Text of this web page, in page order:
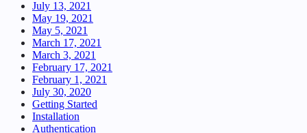
July 13, 2021
May 19, 2021
May 5, 2021
March 17, 2021
March 3, 2021
February 17, 2021
February 1, 2021
July 30, 2020
Getting Started
Installation
Authentication